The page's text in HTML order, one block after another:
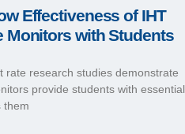
Effectiveness of IHT
Monitors with Students
rate research studies demonstrate
provide students with essential
them